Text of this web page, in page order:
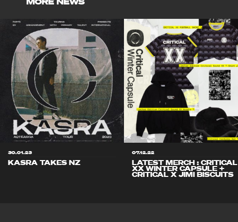
30.01.23
KASRA TAKES NZ
07.12.22
LATEST MERCH : CRITICAL
XX WINTER CAPSULE +
CRITICAL X JIMI BISCUITS